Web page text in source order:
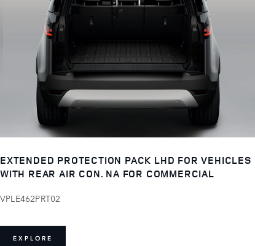
EXTENDED PROTECTION PACK LHD FOR VEHICLES
WITH REAR AIR CON. NA FOR COMMERCIAL
VPLE462PRT02
EXPLORE